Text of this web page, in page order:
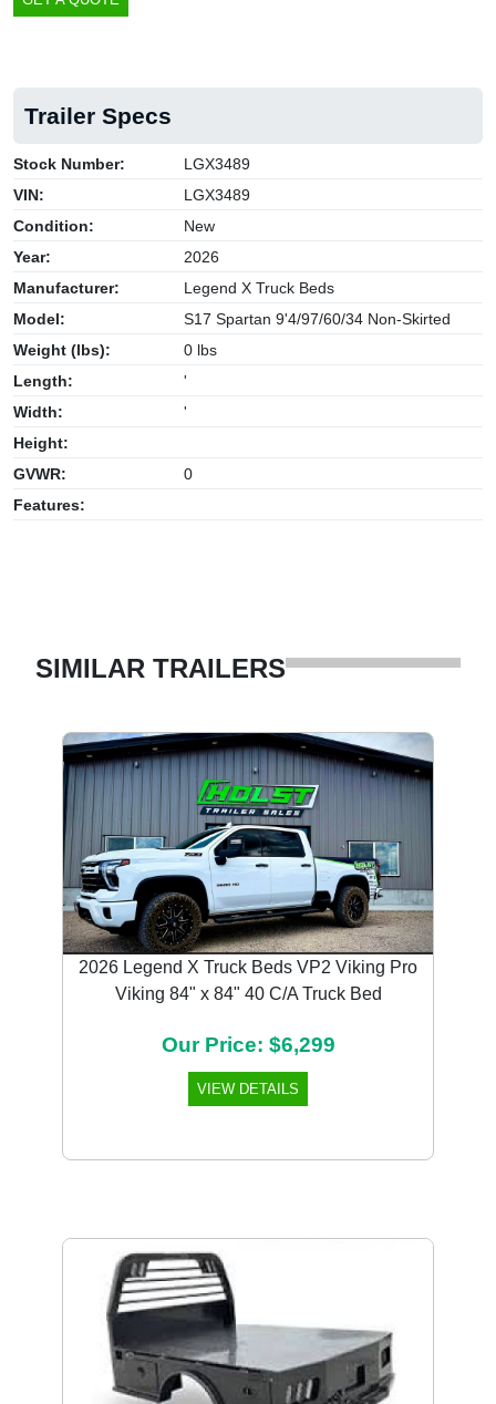
Trailer Specs
Stock Number:
LGX3489
VIN:
LGX3489
Condition:
New
Year:
2026
Manufacturer:
Legend X Truck Beds
Model:
S17 Spartan 9'4/97/60/34 Non-Skirted
Weight (lbs):
0 lbs
Length:
'
Width:
'
Height:
GVWR:
0
Features:
SIMILAR TRAILERS
2026 Legend X Truck Beds VP2 Viking Pro
Viking 84" x 84" 40 C/A Truck Bed
Our Price: $6,299
VIEW DETAILS